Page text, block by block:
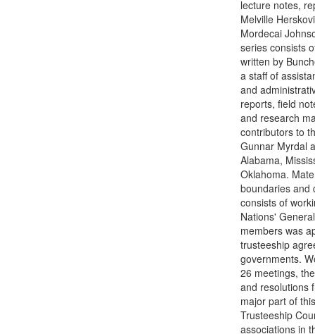
lecture notes,
Melville
Mordecai
series consists
written by
a staff of
and
reports, field
and research
contributors to
Gunnar Myrdal
Alabama,
Oklahoma.
boundaries and
consists of
Nations'
members was
trusteeship
governments.
26 meetings,
and resolutions
major part of
Trusteeship
associations in